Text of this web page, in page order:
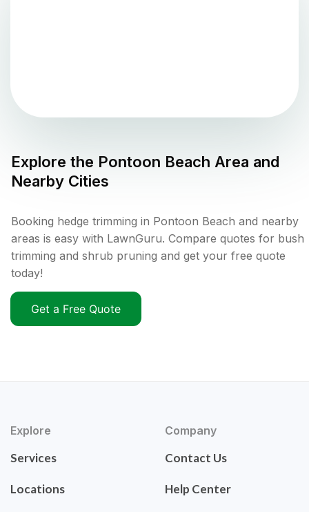
Explore the Pontoon Beach Area and
Nearby Cities
Booking hedge trimming in Pontoon Beach and nearby
areas is easy with LawnGuru. Compare quotes for bush
trimming and shrub pruning and get your free quote
today!
Get a Free Quote
Explore
Services
Locations
Company
Contact Us
Help Center